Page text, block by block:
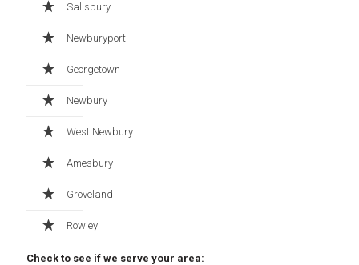
Salisbury
Newburyport
Georgetown
Newbury
West Newbury
Amesbury
Groveland
Rowley
Check to see if we serve your area: